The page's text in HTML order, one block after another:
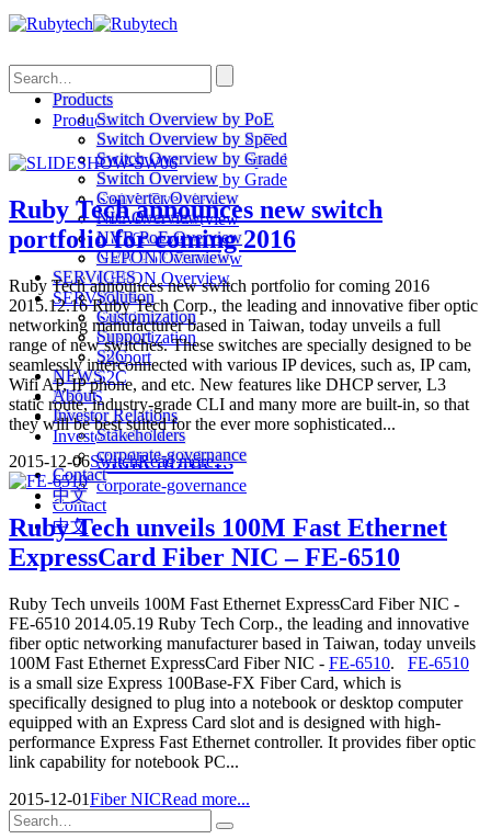
Products
Switch Overview by PoE
Switch Overview by Speed
Switch Overview by Grade
Switch Overview
Converter Overview
NIC Overview
NVR PoE Overview
GEPON Overview
SERVICES
Solution
Customization
Support
S2C
NEWS
About
Investor Relations
Stakeholders
corporate-governance
Contact
中文
Products
Switch Overview by PoE
Switch Overview by Speed
Switch Overview by Grade
Switch Overview
Converter Overview
NIC Overview
NVR PoE Overview
GEPON Overview
SERVICES
Solution
Customization
Support
S2C
NEWS
About
Investor Relations
Stakeholders
corporate-governance
Contact
中文
Ruby Tech announces new switch
portfolio for coming 2016
Ruby Tech announces new switch portfolio for coming 2016
2015.12.16 Ruby Tech Corp., the leading and innovative fiber optic
networking manufacturer based in Taiwan, today unveils a full
range of new switches. These switches are specially designed to be
seamlessly interconnected with various IP devices, such as, IP cam,
Wifi AP, IP phone, and etc. New features like DHCP server, L3
static route, industry-grade CLI and many more are built-in, so that
they will be best suited for the ever more sophisticated...
2015-12-06SwitchRead more...
Ruby Tech unveils 100M Fast Ethernet
ExpressCard Fiber NIC – FE-6510
Ruby Tech unveils 100M Fast Ethernet ExpressCard Fiber NIC -
FE-6510 2014.05.19 Ruby Tech Corp., the leading and innovative
fiber optic networking manufacturer based in Taiwan, today unveils
100M Fast Ethernet ExpressCard Fiber NIC - FE-6510. FE-6510
is a small size Express 100Base-FX Fiber Card, which is
specifically designed to plug into a notebook or desktop computer
equipped with an Express Card slot and is designed with high-
performance Express Fast Ethernet controller. It provides fiber optic
link capability for notebook PC...
2015-12-01Fiber NICRead more...